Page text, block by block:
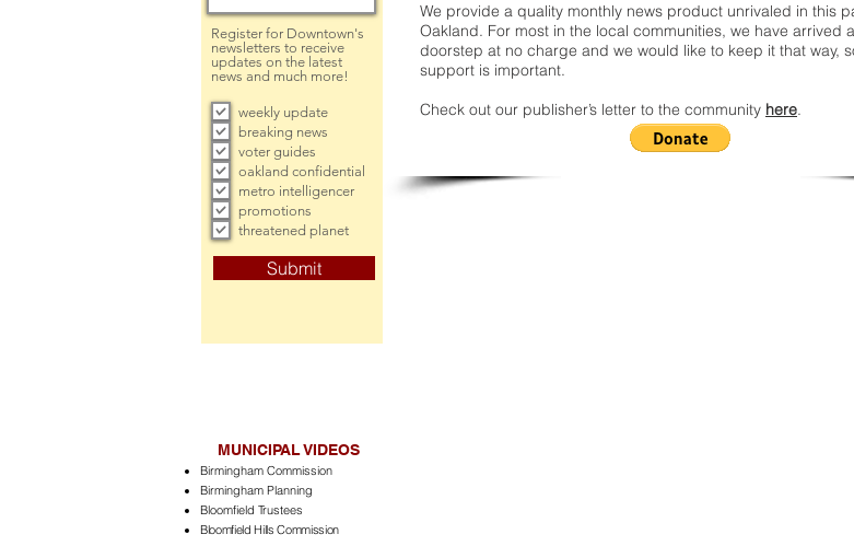
We provide a quality monthly news product unrivaled in this
Oakland. For most in the local communities, we have arrived
doorstep at no charge and we would like to keep it that way,
support is important.
Check out our publisher’s letter to the community here.
Register for Downtown's
newsletters to receive
updates on the latest
news and much more!
weekly update
breaking news
voter guides
oakland confidential
metro intelligencer
promotions
threatened planet
Submit
MUNICIPAL VIDEOS
Birmingham Commission
Birmingham Planning
Bloomfield Trustees
Bloomfield Hills Commission